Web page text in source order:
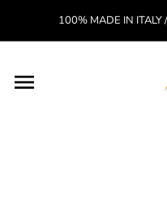
Skip to content100% MADE IN ITALY